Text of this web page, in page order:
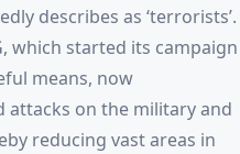
describes as ‘terrorists’.
which started its campaign
means, now
attacks on the military and
reducing vast areas in